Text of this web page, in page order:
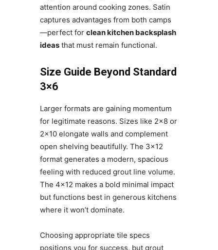
attention around cooking zones. Satin
captures advantages from both camps
—perfect for clean kitchen backsplash
ideasthat must remain functional.
Size Guide Beyond Standard
3×6
Larger formats are gaining momentum
for legitimate reasons. Sizes like 2×8 or
2×10 elongate walls and complement
open shelving beautifully. The 3×12
format generates a modern, spacious
feeling with reduced grout line volume.
The 4×12 makes a bold minimal impact
but functions best in generous kitchens
where it won’t dominate.
Choosing appropriate tile specs
positions you for success, but grout